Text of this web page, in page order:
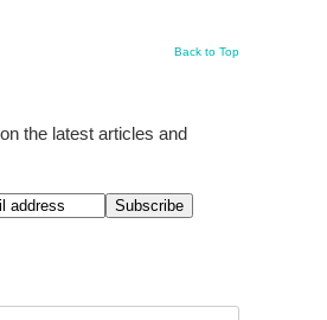
Back to Top
the latest articles and